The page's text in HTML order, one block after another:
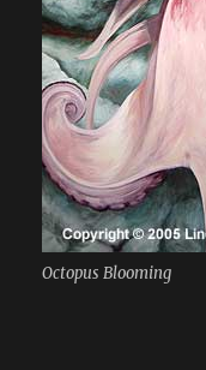
Octopus Blooming